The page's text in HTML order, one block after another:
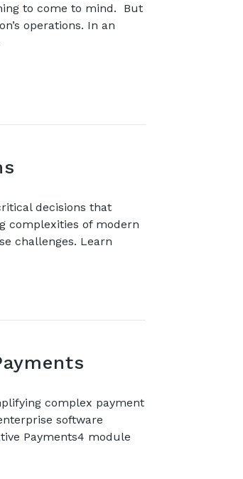
to come to mind. But
operations. In an
decisions that
complexities of modern
challenges. Learn
complex payment
software
Payments4 module